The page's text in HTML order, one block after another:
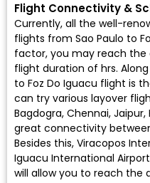
Flight Connectivity &
Currently, all the well-
flights from Sao Paulo to
factor, you may reach
flight duration of hrs.
to Foz Do Iguacu flight is
can try various layover
Bagdogra, Chennai,
great connectivity
Besides this, Viracopos
Iguacu International
will allow you to reach the